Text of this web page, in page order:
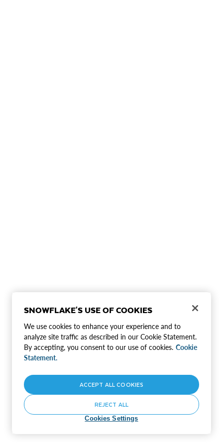
SNOWFLAKE'S USE OF COOKIES
We use cookies to enhance your experience and to
analyze site traffic as described in our Cookie Statement.
By accepting, you consent to our use of cookies. Cookie
Statement.
Cookies Settings
REJECT ALL
ACCEPT ALL COOKIES